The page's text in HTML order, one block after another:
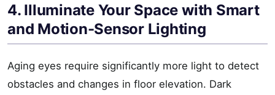
4. Illuminate Your Space with Smart
and Motion-Sensor Lighting
Aging eyes require significantly more light to detect
obstacles and changes in floor elevation. Dark